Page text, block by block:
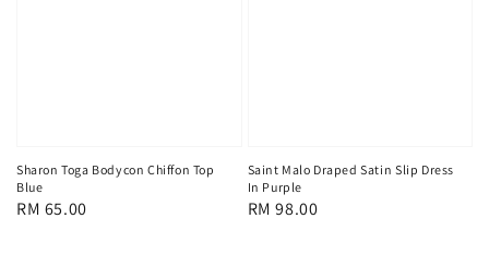
Sharon Toga Bodycon Chiffon Top
Blue
Regular
RM 65.00
Saint Malo Draped Satin Slip Dress
In Purple
Regular
RM 98.00